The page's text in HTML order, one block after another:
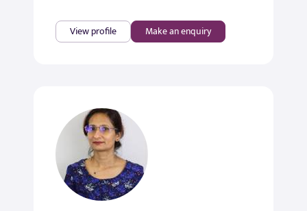
View profile Make an enquiry